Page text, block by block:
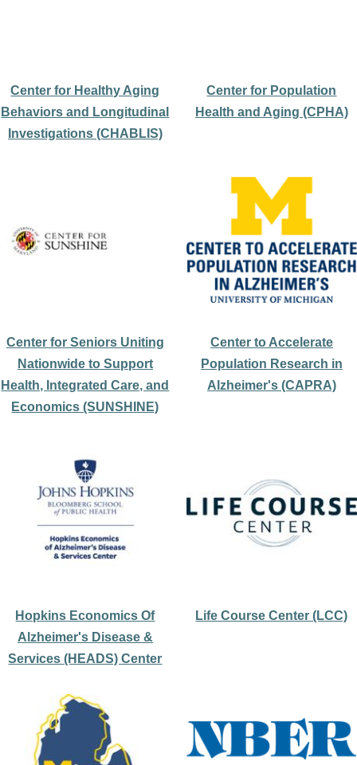
Center for Healthy Aging
Behaviors and Longitudinal
Investigations (CHABLIS)
Center for Population
Health and Aging (CPHA)
Center for Seniors Uniting
Nationwide to Support
Health, Integrated Care, and
Economics (SUNSHINE)
Center to Accelerate
Population Research in
Alzheimer's (CAPRA)
Hopkins Economics Of
Alzheimer's Disease &
Services (HEADS) Center
Life Course Center (LCC)